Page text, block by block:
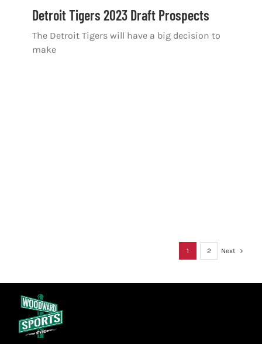
Detroit Tigers 2023 Draft Prospects
The Detroit Tigers will have a big decision to
make
1 2 Next